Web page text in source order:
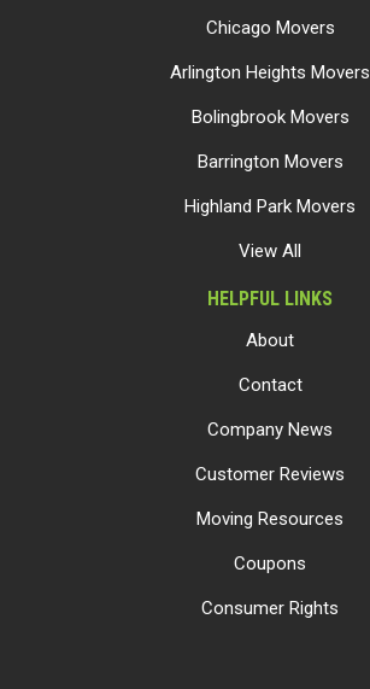
Chicago Movers
Arlington Heights Movers
Bolingbrook Movers
Barrington Movers
Highland Park Movers
View All
HELPFUL LINKS
About
Contact
Company News
Customer Reviews
Moving Resources
Coupons
Consumer Rights